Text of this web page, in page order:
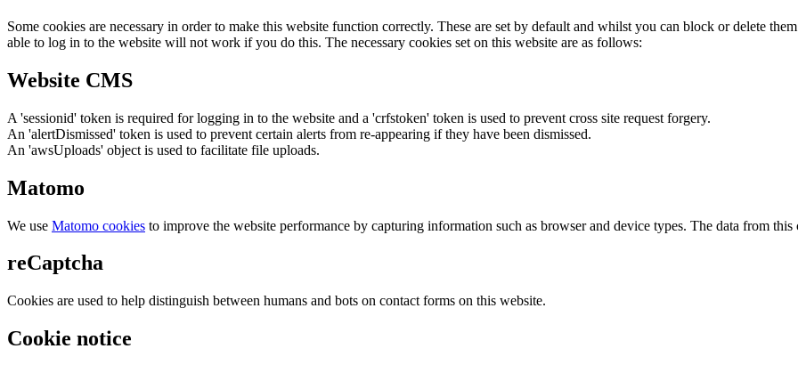
Some cookies are necessary in order to make this website function correctly. These are set by default and whilst you can block or delete
able to log in to the website will not work if you do this. The necessary cookies set on this website are as follows:
Website CMS
A 'sessionid' token is required for logging in to the website and a 'crfstoken' token is used to prevent cross site request forgery.
An 'alertDismissed' token is used to prevent certain alerts from re-appearing if they have been dismissed.
An 'awsUploads' object is used to facilitate file uploads.
Matomo
We use Matomo cookies to improve the website performance by capturing information such as browser and device types. The data from
reCaptcha
Cookies are used to help distinguish between humans and bots on contact forms on this website.
Cookie notice